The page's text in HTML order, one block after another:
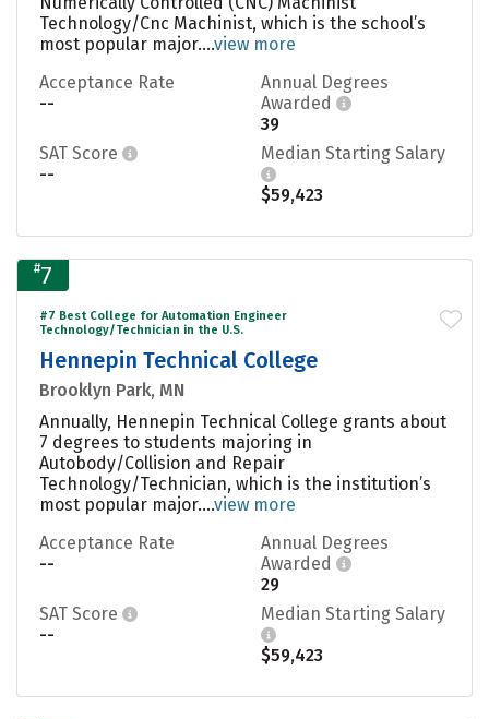
Technology/Cnc Machinist, which is the school’s
most popular major....view more
Acceptance Rate
--
Annual Degrees
Awarded
39
SAT Score
--
Median Starting Salary
$59,423
#7
#7 Best College for Automation Engineer
Technology/Technician in the U.S.
Hennepin Technical College
Brooklyn Park, MN
Annually, Hennepin Technical College grants about
7 degrees to students majoring in
Autobody/Collision and Repair
Technology/Technician, which is the institution’s
most popular major....view more
Acceptance Rate
--
Annual Degrees
Awarded
29
SAT Score
--
Median Starting Salary
$59,423